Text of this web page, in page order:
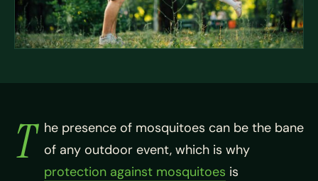
T he presence of mosquitoes can be the bane
of any outdoor event, which is why
protection against mosquitoes is